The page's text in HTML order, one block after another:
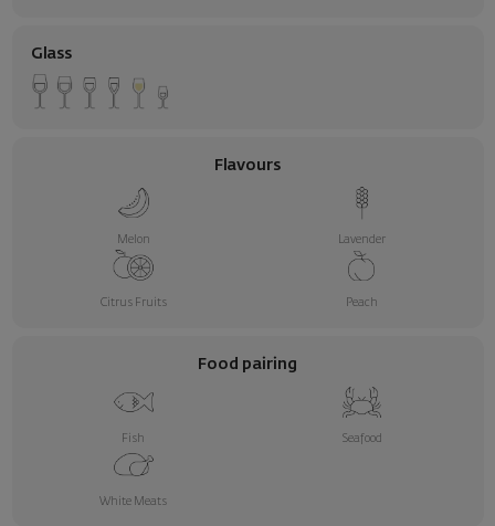
Glass
Flavours
Melon Lavender
Citrus Fruits Peach
Food pairing
Fish Seafood
White Meats